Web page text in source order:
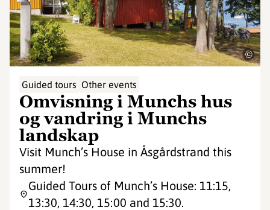
©
Guided tours Other events
Omvisning i Munchs hus
og vandring i Munchs
landskap
Visit Munch’s House in Åsgårdstrand this
summer!
Guided Tours of Munch’s House: 11:15,
13:30, 14:30, 15:00 and 15:30.